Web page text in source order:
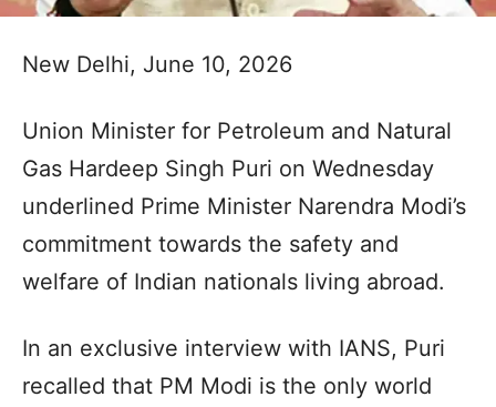
New Delhi, June 10, 2026
Union Minister for Petroleum and Natural
Gas Hardeep Singh Puri on Wednesday
underlined Prime Minister Narendra Modi’s
commitment towards the safety and
welfare of Indian nationals living abroad.
In an exclusive interview with IANS, Puri
recalled that PM Modi is the only world